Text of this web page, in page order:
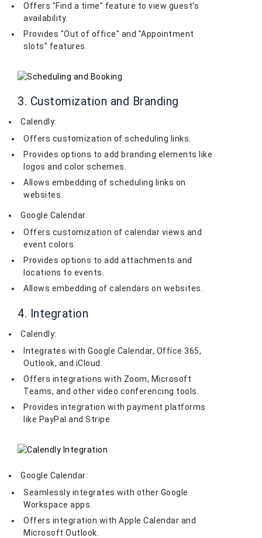
Offers "Find a time" feature to view guest's
availability.
Provides "Out of office" and "Appointment
slots" features.
3. Customization and Branding
Calendly:
Offers customization of scheduling links.
Provides options to add branding elements like
logos and color schemes.
Allows embedding of scheduling links on
websites.
Google Calendar:
Offers customization of calendar views and
event colors.
Provides options to add attachments and
locations to events.
Allows embedding of calendars on websites.
4. Integration
Calendly:
Integrates with Google Calendar, Office 365,
Outlook, and iCloud.
Offers integrations with Zoom, Microsoft
Teams, and other video conferencing tools.
Provides integration with payment platforms
like PayPal and Stripe.
Google Calendar:
Seamlessly integrates with other Google
Workspace apps.
Offers integration with Apple Calendar and
Microsoft Outlook.